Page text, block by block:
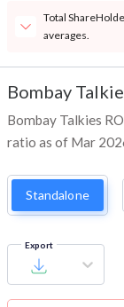
Total
averages.
Bombay
Bombay Talkies
ratio as of Mar
Standalone
Export